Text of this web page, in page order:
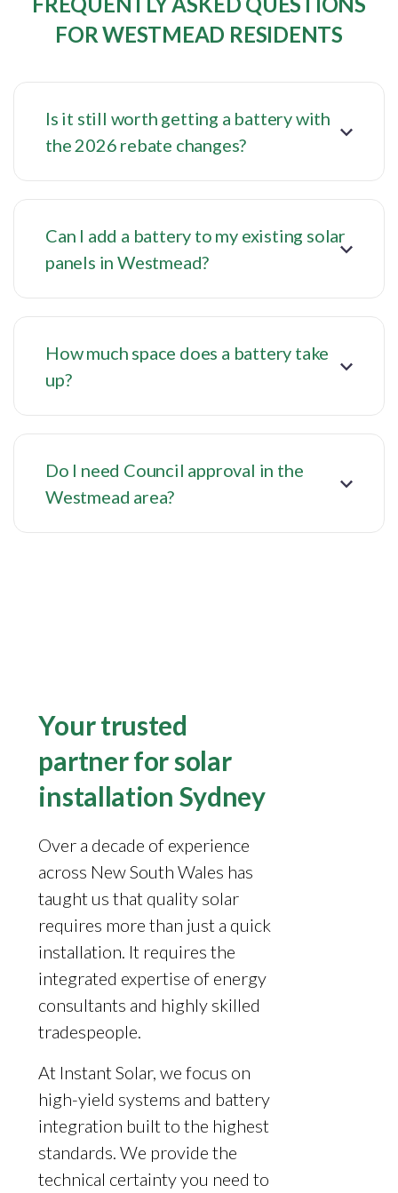
FOR WESTMEAD RESIDENTS
Is it still worth getting a battery with
the 2026 rebate changes?
Can I add a battery to my existing solar
panels in Westmead?
How much space does a battery take
up?
Do I need Council approval in the
Westmead area?
Your trusted
partner for solar
installation Sydney
Over a decade of experience
across New South Wales has
taught us that quality solar
requires more than just a quick
installation. It requires the
integrated expertise of energy
consultants and highly skilled
tradespeople.
At Instant Solar, we focus on
high-yield systems and battery
integration built to the highest
standards. We provide the
technical certainty you need to